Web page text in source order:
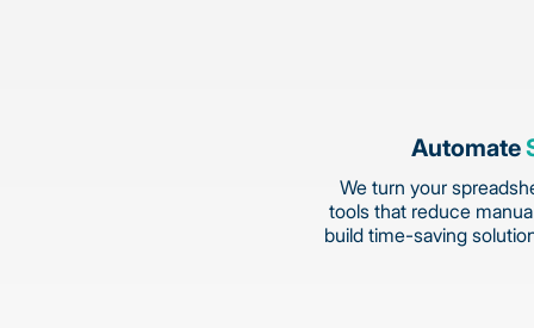
Automate
We turn your
tools that reduce
build time-saving